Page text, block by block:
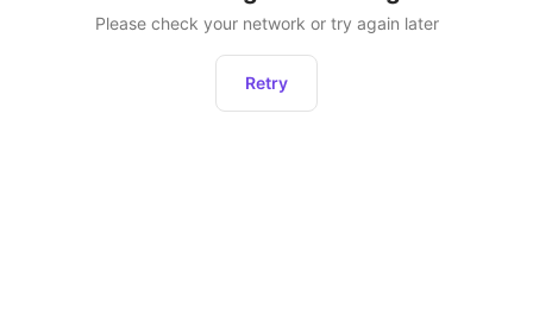
Please check your network or try again later
Retry